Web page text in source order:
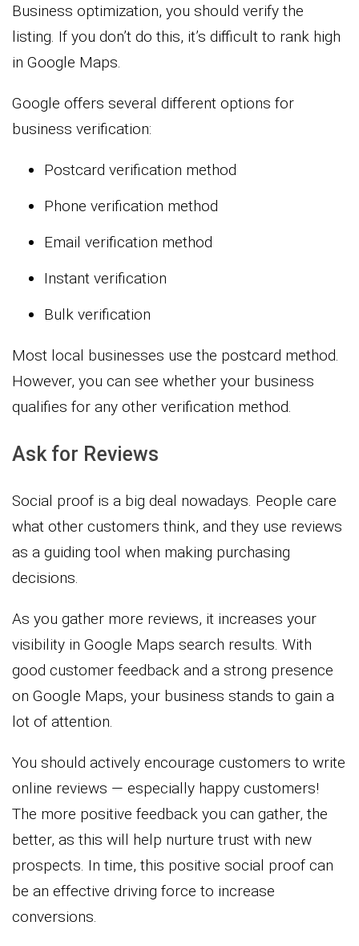
Business optimization, you should verify the
listing. If you don’t do this, it’s difficult to rank high
in Google Maps.
Google offers several different options for
business verification:
Postcard verification method
Phone verification method
Email verification method
Instant verification
Bulk verification
Most local businesses use the postcard method.
However, you can see whether your business
qualifies for any other verification method.
Ask for Reviews
Social proof is a big deal nowadays. People care
what other customers think, and they use reviews
as a guiding tool when making purchasing
decisions.
As you gather more reviews, it increases your
visibility in Google Maps search results. With
good customer feedback and a strong presence
on Google Maps, your business stands to gain a
lot of attention.
You should actively encourage customers to write
online reviews — especially happy customers!
The more positive feedback you can gather, the
better, as this will help nurture trust with new
prospects. In time, this positive social proof can
be an effective driving force to increase
conversions.